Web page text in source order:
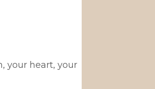
your heart, your